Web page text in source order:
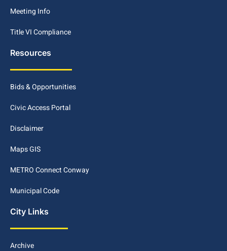
Meeting Info
Title VI Compliance
Resources
Bids & Opportunities
Civic Access Portal
Disclaimer
Maps GIS
METRO Connect Conway
Municipal Code
City Links
Archive